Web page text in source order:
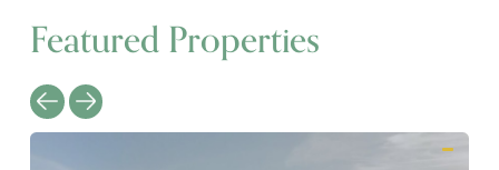
Featured Properties